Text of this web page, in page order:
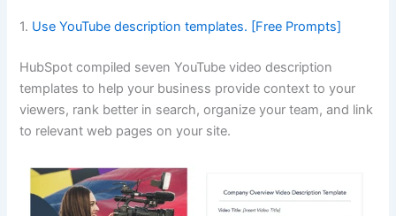
1. Use YouTube description templates. [Free Prompts]
HubSpot compiled seven YouTube video description
templates to help your business provide context to your
viewers, rank better in search, organize your team, and link
to relevant web pages on your site.